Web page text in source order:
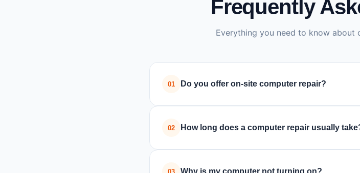
Frequently
Everything you need to know about
01 Do you offer on-site computer repair?
workshop repair, we offer free pickup and
02 How long does a computer repair usually
the issue involves major hardware parts like
03 Why is my computer not turning on?